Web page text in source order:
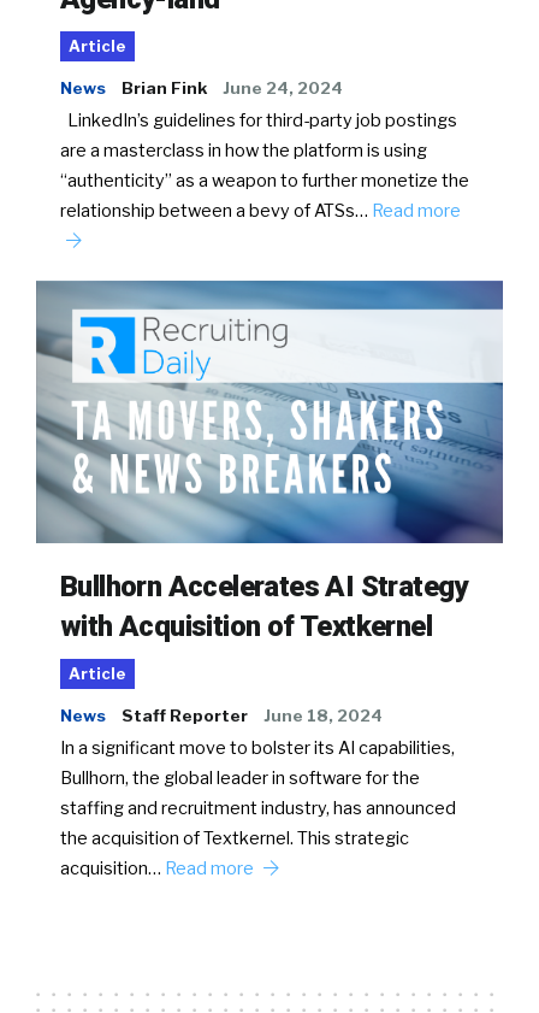
Article
News Brian Fink June 24, 2024
LinkedIn’s guidelines for third-party job postings
are a masterclass in how the platform is using
“authenticity” as a weapon to further monetize the
relationship between a bevy of ATSs… Read more
Bullhorn Accelerates AI Strategy
with Acquisition of Textkernel
Article
News Staff Reporter June 18, 2024
In a significant move to bolster its AI capabilities,
Bullhorn, the global leader in software for the
staffing and recruitment industry, has announced
the acquisition of Textkernel. This strategic
acquisition… Read more